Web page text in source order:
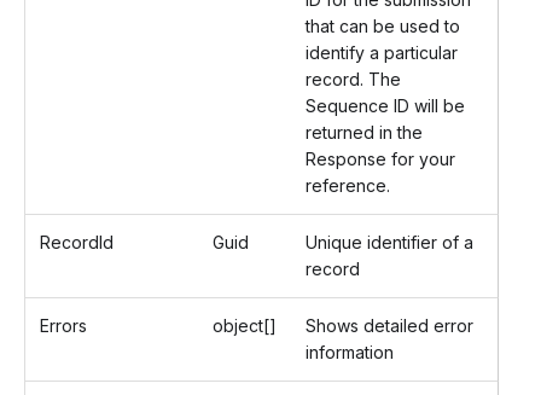
that can be used to
identify a particular
record. The
Sequence ID will be
returned in the
Response for your
reference.
RecordId Guid
Unique identifier of a
record
Errors object[]
Shows detailed error
information